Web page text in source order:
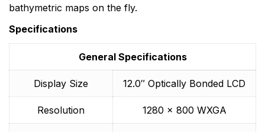
bathymetric maps on the fly.
Specifications
General Specifications
Display Size 12.0″ Optically Bonded LCD
Resolution 1280 x 800 WXGA